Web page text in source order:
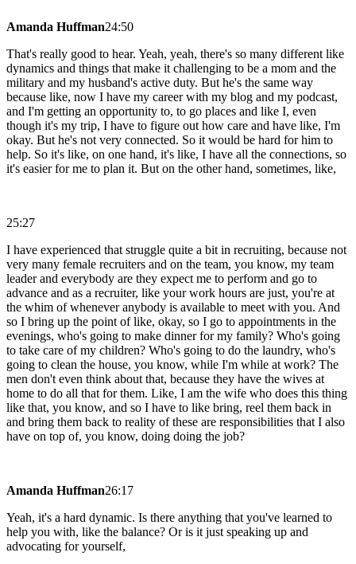
Amanda Huffman24:50
That's really good to hear. Yeah, yeah, there's so many different like
dynamics and things that make it challenging to be a mom and the
military and my husband's active duty. But he's the same way
because like, now I have my career with my blog and my podcast,
and I'm getting an opportunity to, to go places and like I, even
though it's my trip, I have to figure out how care and have like, I'm
okay. But he's not very connected. So it would be hard for him to
help. So it's like, on one hand, it's like, I have all the connections, so
it's easier for me to plan it. But on the other hand, sometimes, like,
25:27
I have experienced that struggle quite a bit in recruiting, because not
very many female recruiters and on the team, you know, my team
leader and everybody are they expect me to perform and go to
advance and as a recruiter, like your work hours are just, you're at
the whim of whenever anybody is available to meet with you. And
so I bring up the point of like, okay, so I go to appointments in the
evenings, who's going to make dinner for my family? Who's going
to take care of my children? Who's going to do the laundry, who's
going to clean the house, you know, while I'm while at work? The
men don't even think about that, because they have the wives at
home to do all that for them. Like, I am the wife who does this thing
like that, you know, and so I have to like bring, reel them back in
and bring them back to reality of these are responsibilities that I also
have on top of, you know, doing doing the job?
Amanda Huffman26:17
Yeah, it's a hard dynamic. Is there anything that you've learned to
help you with, like the balance? Or is it just speaking up and
advocating for yourself,